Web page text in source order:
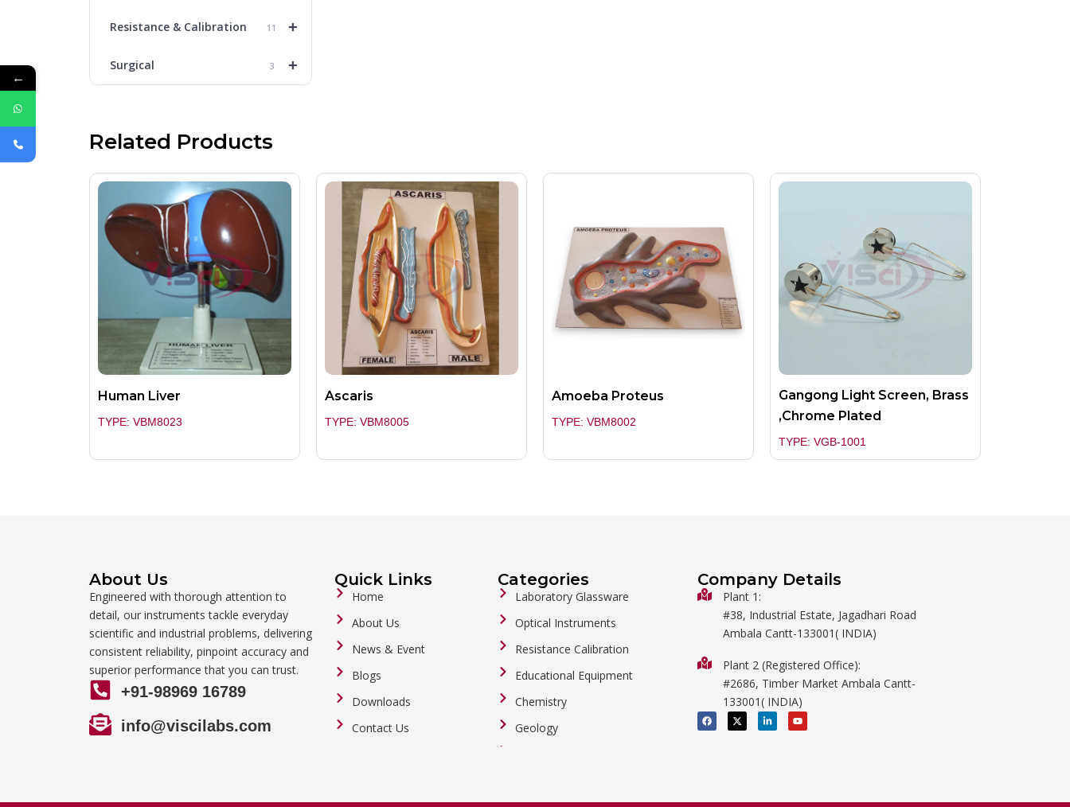
+
Resistance & Calibration 11
+
Surgical 3
Related Products
Human Liver
TYPE: VBM8023
Ascaris
TYPE: VBM8005
Amoeba Proteus
TYPE: VBM8002
Gangong Light Screen, Brass
,Chrome Plated
TYPE: VGB-1001
About Us
Engineered with thorough attention to
detail, our instruments tackle everyday
scientific and industrial problems, delivering
consistent reliability, pinpoint accuracy and
superior performance that you can trust.
+91-98969 16789
info@viscilabs.com
Quick Links
Home
About Us
News & Event
Blogs
Downloads
Contact Us
Categories
Laboratory Glassware
Optical Instruments
Resistance Calibration
Educational Equipment
Chemistry
Geology
Company Details
Plant 1:
#38, Industrial Estate, Jagadhari Road
Ambala Cantt-133001( INDIA)
Plant 2 (Registered Office):
#2686, Timber Market Ambala Cantt-
133001( INDIA)
F
a
c
X
-
t
L
i
n
i
Y
o
u
←